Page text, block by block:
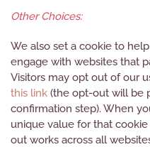
Other Choices:
We also set a cookie to
engage with websites that
Visitors may opt out of our
this link (the opt-out will be
confirmation step). When
unique value for that
out works across all